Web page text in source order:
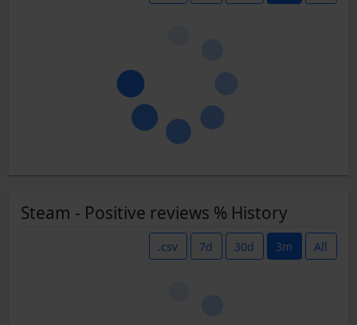
Steam - Positive reviews % History
.csv 7d 30d 3m All